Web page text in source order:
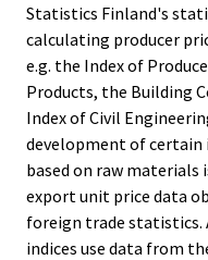
Statistics Finland's
calculating producer
e.g. the Index of
Products, the Building
Index of Civil
development of certain
based on raw
export unit price data
foreign trade statistics.
indices use data from